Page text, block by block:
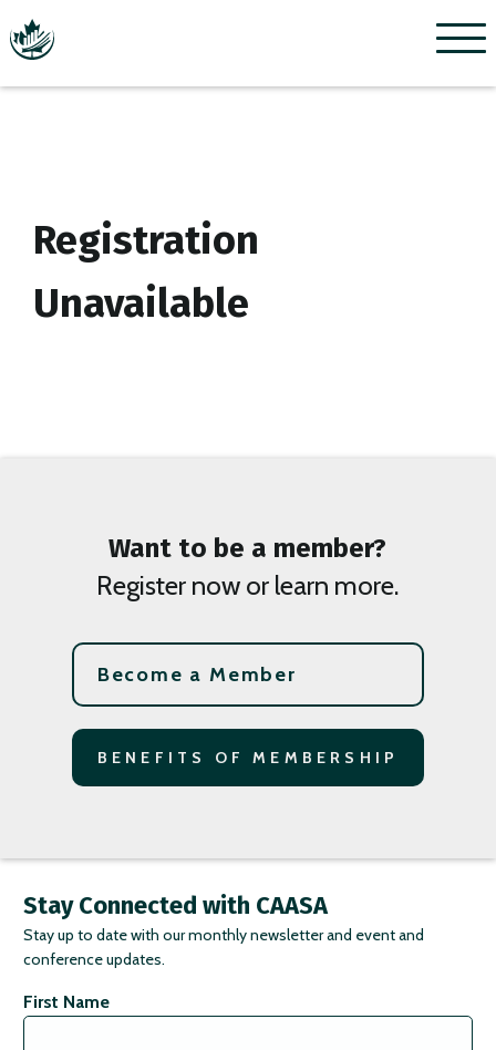
Menu
Registration
Unavailable
Want to be a member?
Register now or learn more.
Become a Member
BENEFITS OF MEMBERSHIP
Stay Connected with CAASA
Stay up to date with our monthly newsletter and event and
conference updates.
First Name